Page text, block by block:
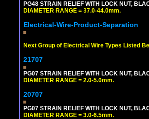
PG48 STRAIN RELIEF WITH LOCK NUT,
DIAMETER RANGE = 37.0-44.0mm.
Electrical-Wire-Product-Separation
Next Group of Electrical Wire Types Listed
21707
PG07 STRAIN RELIEF WITH LOCK NUT,
DIAMETER RANGE = 2.0-5.0mm.
20707
PG07 STRAIN RELIEF WITH LOCK NUT,
DIAMETER RANGE = 3.0-6.5mm.